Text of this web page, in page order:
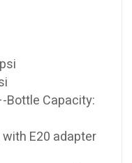
Bottle Capacity:
E20 adapter